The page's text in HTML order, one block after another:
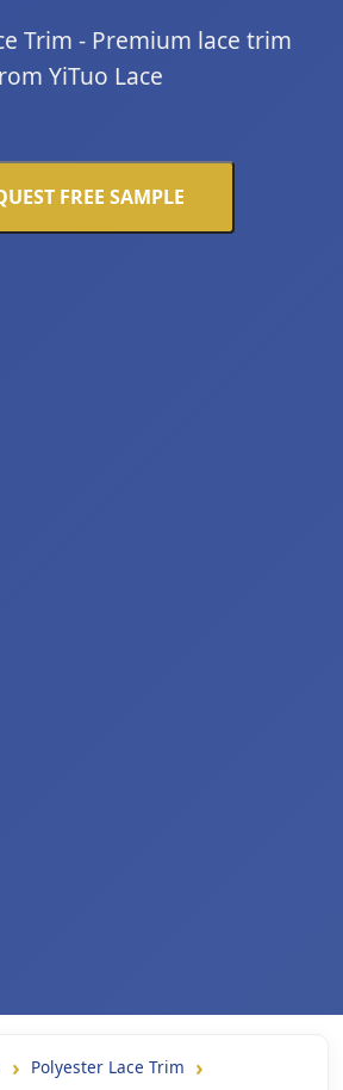
Trim - Premium lace trim
YiTuo Lace
FREE SAMPLE
Polyester Lace Trim